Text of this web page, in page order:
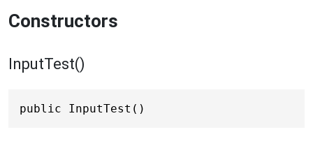
Constructors
InputTest()
public InputTest()